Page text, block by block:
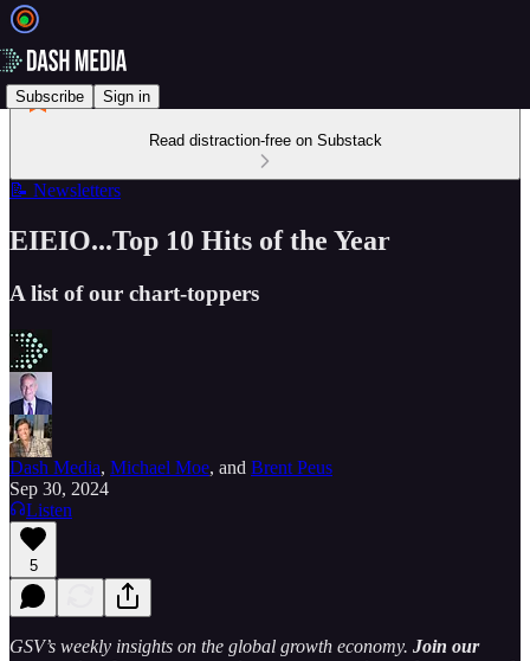
Subscribe Sign in
Read distraction-free on Substack
📝 Newsletters
EIEIO...Top 10 Hits of the Year
A list of our chart-toppers
Dash Media, Michael Moe, and Brent Peus
Sep 30, 2024
Listen
5
GSV’s weekly insights on the global growth economy. Join our